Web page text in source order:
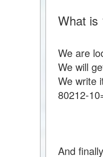
What is
We are
We will
We write
80212-
And